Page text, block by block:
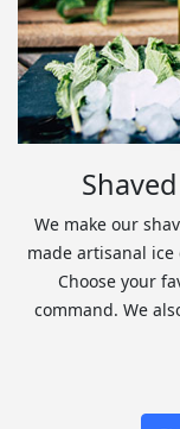
We make our
made artisanal
Choose your
command. We